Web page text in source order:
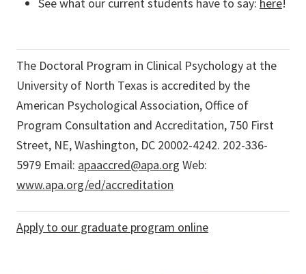
The Doctoral Program in Clinical Psychology at the
University of North Texas is accredited by the
American Psychological Association, Office of
Program Consultation and Accreditation, 750 First
Street, NE, Washington, DC 20002-4242. 202-336-
5979 Email: apaaccred@apa.org Web:
www.apa.org/ed/accreditation
Apply to our graduate program online